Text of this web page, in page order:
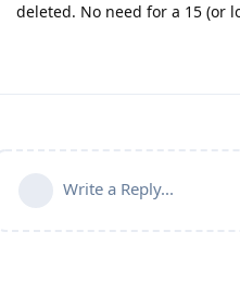
deleted. No need for a 15 (or
Write a Reply...